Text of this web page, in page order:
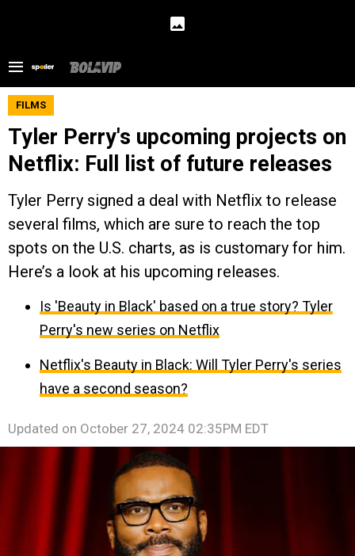
FILMS
Tyler Perry's upcoming projects on
Netflix: Full list of future releases
Tyler Perry signed a deal with Netflix to release
several films, which are sure to reach the top
spots on the U.S. charts, as is customary for him.
Here’s a look at his upcoming releases.
Is 'Beauty in Black' based on a true story? Tyler
Perry's new series on Netflix
Netflix's Beauty in Black: Will Tyler Perry's series
have a second season?
Updated on October 27, 2024 02:35PM EDT